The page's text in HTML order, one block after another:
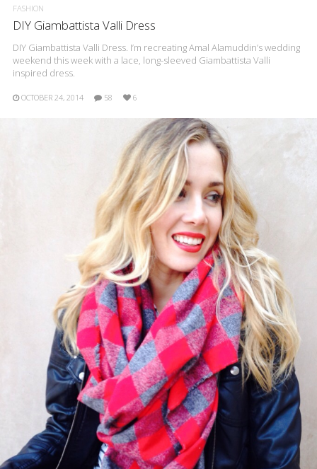
FASHION
DIY Giambattista Valli Dress
DIY Giambattista Valli Dress. I’m recreating Amal Alamuddin’s wedding
weekend this week with a lace, long-sleeved Giambattista Valli
inspired dress.
OCTOBER 24, 2014 58 6